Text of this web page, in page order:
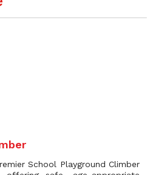
School Playground Climber